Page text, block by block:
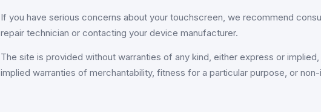
If you have serious concerns about your touchscreen, we recommend
repair technician or contacting your device manufacturer.
The site is provided without warranties of any kind, either express or
implied warranties of merchantability, fitness for a particular purpose, or